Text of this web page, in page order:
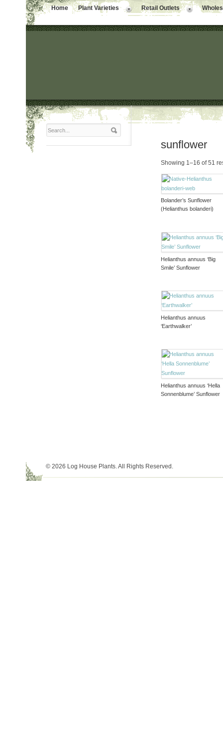
Home Plant Varieties Retail Outlets
sunflower
Showing 1–16 of 51
Bolander’s Sunflower
(Helianthus bolanderi)
Helianthus annuus ‘Big
Smile’ Sunflower
Helianthus annuus
‘Earthwalker’
Helianthus annuus ‘Hella
Sonnenblume’ Sunflower
© 2026 Log House Plants. All Rights Reserved.